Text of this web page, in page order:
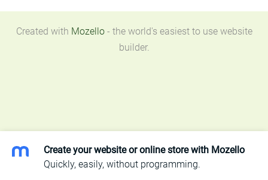
Created with Mozello- the world's easiest to use website
builder.
Create your website or online store with Mozello
Quickly, easily, without programming.